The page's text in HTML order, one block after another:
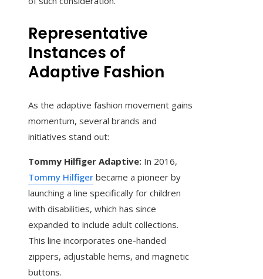
Representative
Instances of
Adaptive Fashion
As the adaptive fashion movement gains
momentum, several brands and
initiatives stand out:
Tommy Hilfiger Adaptive: In 2016,
Tommy Hilfiger became a pioneer by
launching a line specifically for children
with disabilities, which has since
expanded to include adult collections.
This line incorporates one-handed
zippers, adjustable hems, and magnetic
buttons.